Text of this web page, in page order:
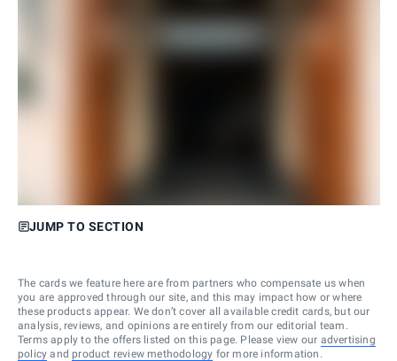
JUMP TO SECTION
The cards we feature here are from partners who compensate us when
you are approved through our site, and this may impact how or where
these products appear. We don’t cover all available credit cards, but our
analysis, reviews, and opinions are entirely from our editorial team.
Terms apply to the offers listed on this page. Please view our advertising
policy and product review methodology for more information.